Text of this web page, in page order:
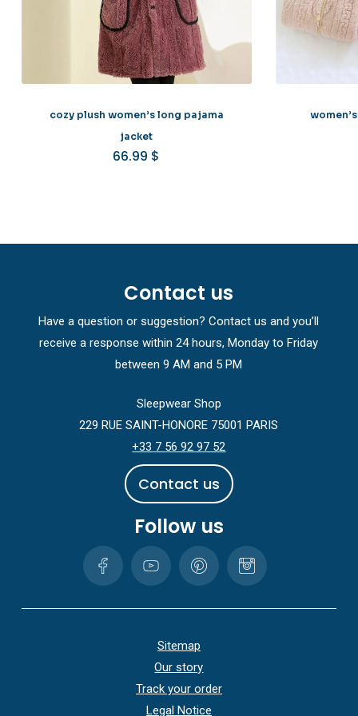
cozy plush women’s long pajama
jacket
66.99 $
Contact us
Have a question or suggestion? Contact us and you’ll
receive a response within 24 hours, Monday to Friday
between 9 AM and 5 PM
Sleepwear Shop
229 RUE SAINT-HONORE 75001 PARIS
+33 7 56 92 97 52
Contact us
Follow us
Sitemap
Our story
Track your order
Legal Notice